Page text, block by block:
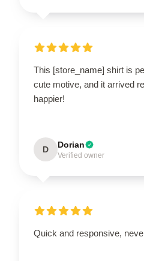
This [store_name] shirt is
cute motive, and it arrived
happier!
D Dorian
Verified owner
Quick and responsive,